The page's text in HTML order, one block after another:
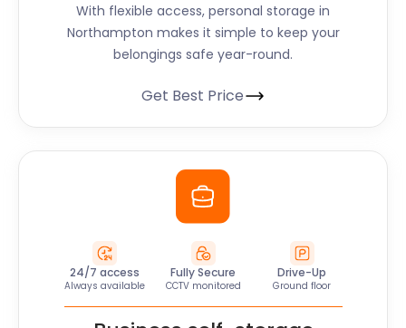
With flexible access, personal storage in
Northampton makes it simple to keep your
belongings safe year-round.
Get Best Price
24/7 access
Always available
Fully Secure
CCTV monitored
Drive-Up
Ground floor